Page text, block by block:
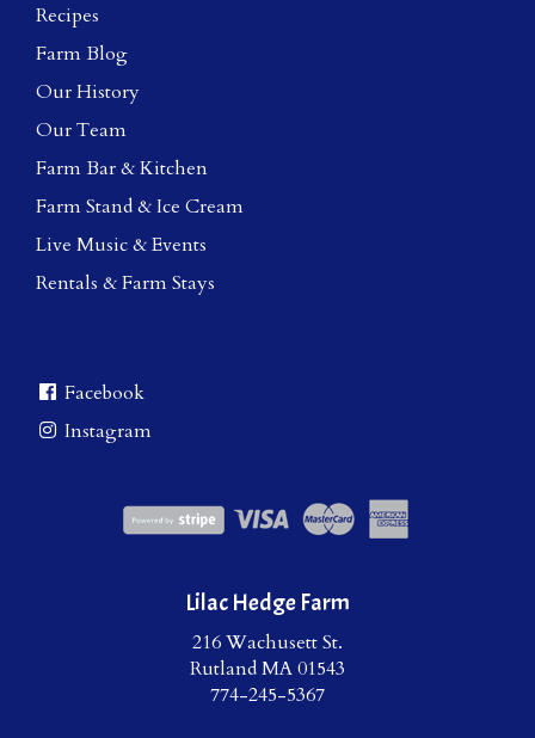
Recipes
Farm Blog
Our History
Our Team
Farm Bar & Kitchen
Farm Stand & Ice Cream
Live Music & Events
Rentals & Farm Stays
Facebook
Instagram
Lilac Hedge Farm
216 Wachusett St.
Rutland MA 01543
774-245-5367